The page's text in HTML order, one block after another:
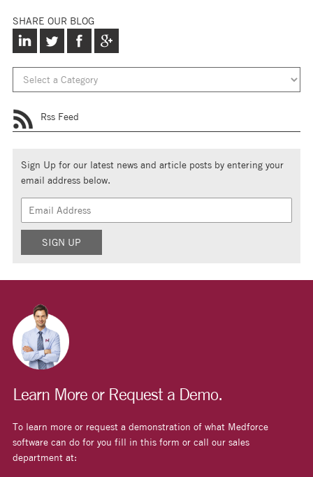
SHARE OUR BLOG
Rss Feed
Sign Up for our latest news and article posts by entering your
email address below.
Learn More or Request a Demo.
To learn more or request a demonstration of what Medforce
software can do for you fill in this form or call our sales
department at: